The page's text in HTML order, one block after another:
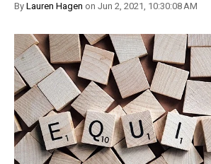
By Lauren Hagen on Jun 2, 2021, 10:30:08 AM